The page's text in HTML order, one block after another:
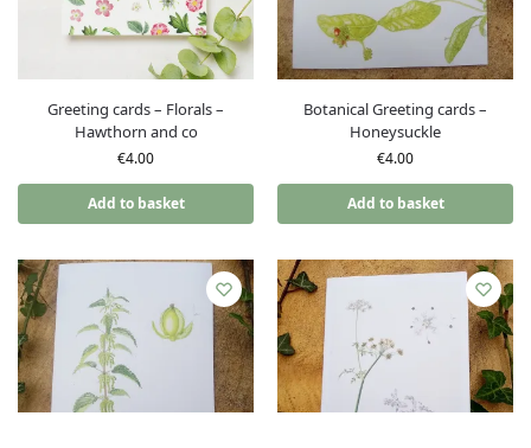
Greeting cards – Florals –
Hawthorn and co
€4.00
Add to basket
Botanical Greeting cards –
Honeysuckle
€4.00
Add to basket